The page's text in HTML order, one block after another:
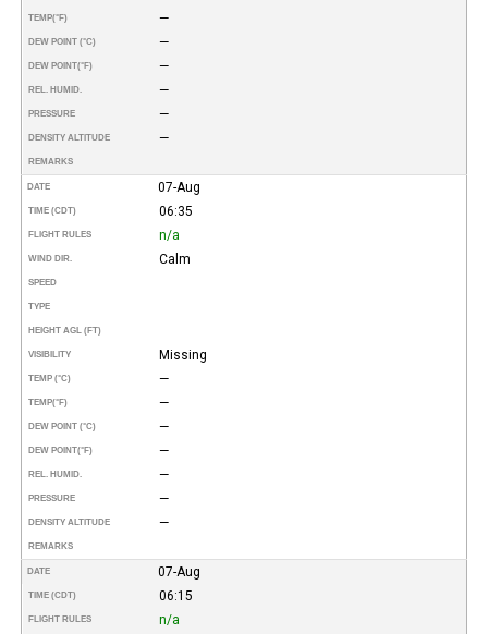
TEMP(°F) —
DEW POINT (°C) —
DEW POINT(°F) —
REL. HUMID. —
PRESSURE —
DENSITY ALTITUDE —
REMARKS
DATE 07-Aug
TIME (CDT) 06:35
FLIGHT RULES n/a
WIND DIR. Calm
SPEED
TYPE
HEIGHT AGL (FT)
VISIBILITY Missing
TEMP (°C) —
TEMP(°F) —
DEW POINT (°C) —
DEW POINT(°F) —
REL. HUMID. —
PRESSURE —
DENSITY ALTITUDE —
REMARKS
DATE 07-Aug
TIME (CDT) 06:15
FLIGHT RULES n/a